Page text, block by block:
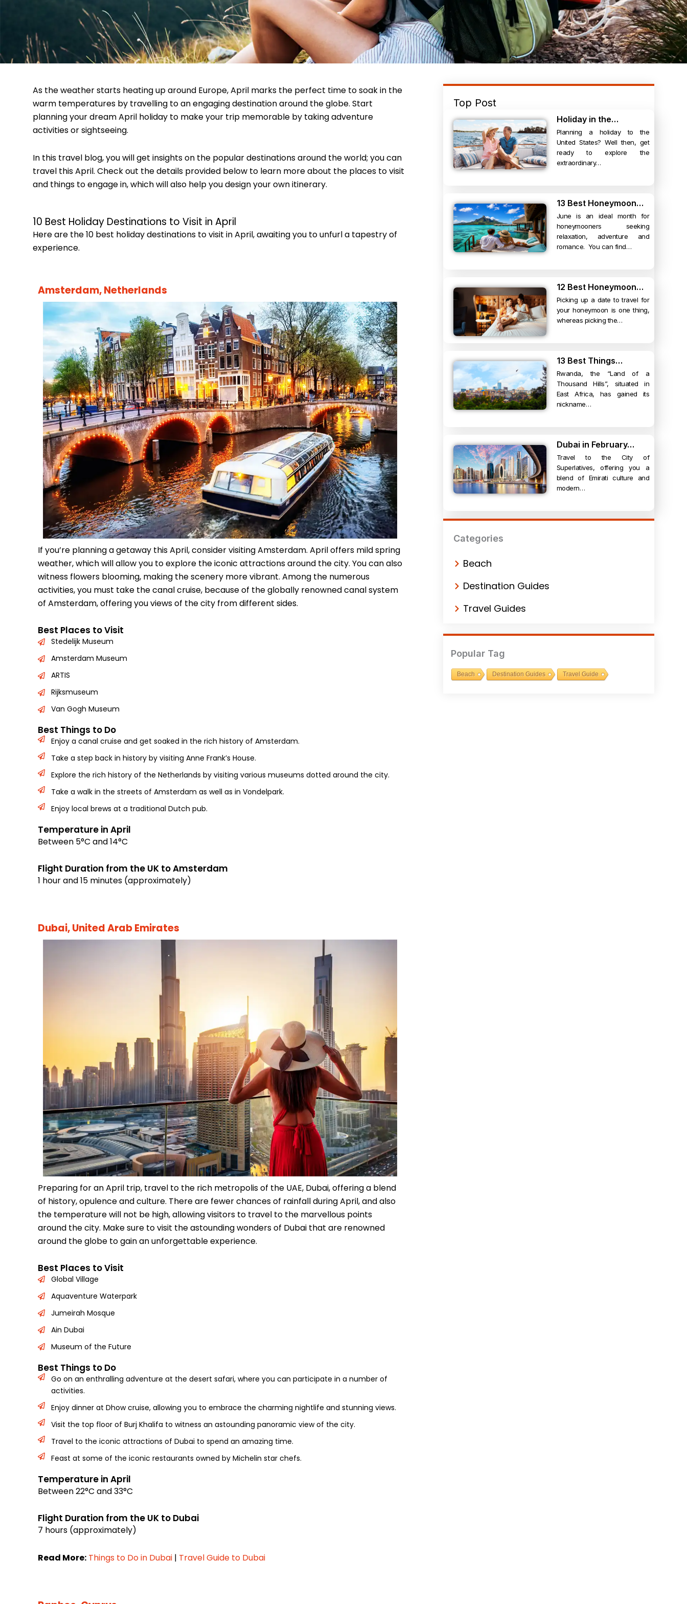
As the weather starts heating up around Europe, April marks the perfect time to soak in the
warm temperatures by travelling to an engaging destination around the globe. Start
planning your dream April holiday to make your trip memorable by taking adventure
activities or sightseeing.
In this travel blog, you will get insights on the popular destinations around the world; you can
travel this April. Check out the details provided below to learn more about the places to visit
and things to engage in, which will also help you design your own itinerary.
10 Best Holiday Destinations to Visit in April
Here are the 10 best holiday destinations to visit in April, awaiting you to unfurl a tapestry of
experience.
Amsterdam, Netherlands
If you’re planning a getaway this April, consider visiting Amsterdam. April offers mild spring
weather, which will allow you to explore the iconic attractions around the city. You can also
witness flowers blooming, making the scenery more vibrant. Among the numerous
activities, you must take the canal cruise, because of the globally renowned canal system
of Amsterdam, offering you views of the city from different sides.
Best Places to Visit
Stedelijk Museum
Amsterdam Museum
ARTIS
Rijksmuseum
Van Gogh Museum
Best Things to Do
Enjoy a canal cruise and get soaked in the rich history of Amsterdam.
Take a step back in history by visiting Anne Frank’s House.
Explore the rich history of the Netherlands by visiting various museums dotted around the city.
Take a walk in the streets of Amsterdam as well as in Vondelpark.
Enjoy local brews at a traditional Dutch pub.
Temperature in April
Between 5°C and 14°C
Flight Duration from the UK to Amsterdam
1 hour and 15 minutes (approximately)
Dubai, United Arab Emirates
Preparing for an April trip, travel to the rich metropolis of the UAE, Dubai, offering a blend
of history, opulence and culture. There are fewer chances of rainfall during April, and also
the temperature will not be high, allowing visitors to travel to the marvellous points
around the city. Make sure to visit the astounding wonders of Dubai that are renowned
around the globe to gain an unforgettable experience.
Best Places to Visit
Global Village
Aquaventure Waterpark
Jumeirah Mosque
Ain Dubai
Museum of the Future
Best Things to Do
Go on an enthralling adventure at the desert safari, where you can participate in a number of
activities.
Enjoy dinner at Dhow cruise, allowing you to embrace the charming nightlife and stunning views.
Visit the top floor of Burj Khalifa to witness an astounding panoramic view of the city.
Travel to the iconic attractions of Dubai to spend an amazing time.
Feast at some of the iconic restaurants owned by Michelin star chefs.
Temperature in April
Between 22°C and 33°C
Flight Duration from the UK to Dubai
7 hours (approximately)
Read More: Things to Do in Dubai| Travel Guide to Dubai
Top Post
Holiday in the…
Planning a holiday to the
United States? Well then, get
ready to explore the
extraordinary…
13 Best Honeymoon…
June is an ideal month for
honeymooners seeking
relaxation, adventure and
romance. You can find…
12 Best Honeymoon…
Picking up a date to travel for
your honeymoon is one thing,
whereas picking the…
13 Best Things…
Rwanda, the “Land of a
Thousand Hills”, situated in
East Africa, has gained its
nickname…
Dubai in February…
Travel to the City of
Superlatives, offering you a
blend of Emirati culture and
modern…
Categories
Beach
Destination Guides
Travel Guides
Popular Tag
Beach Destination Guides Travel Guide